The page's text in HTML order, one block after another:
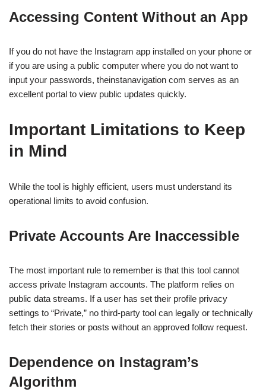
Accessing Content Without an App
If you do not have the Instagram app installed on your phone or
if you are using a public computer where you do not want to
input your passwords, theinstanavigation com serves as an
excellent portal to view public updates quickly.
Important Limitations to Keep
in Mind
While the tool is highly efficient, users must understand its
operational limits to avoid confusion.
Private Accounts Are Inaccessible
The most important rule to remember is that this tool cannot
access private Instagram accounts. The platform relies on
public data streams. If a user has set their profile privacy
settings to “Private,” no third-party tool can legally or technically
fetch their stories or posts without an approved follow request.
Dependence on Instagram’s
Algorithm